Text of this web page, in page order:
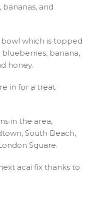
and
bowl which is topped
blueberries, banana,
honey.
in for a treat
in the area,
South Beach,
Square.
acai fix thanks to